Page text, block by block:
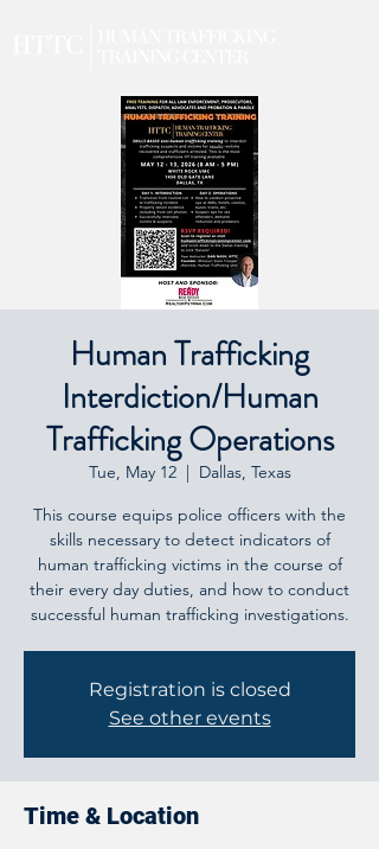
Human Trafficking
Interdiction/Human
Trafficking Operations
Tue, May 12
  |
Dallas, Texas
This course equips police officers with the
skills necessary to detect indicators of
human trafficking victims in the course of
their every day duties, and how to conduct
successful human trafficking investigations.
Registration is closed
See other events
Time & Location